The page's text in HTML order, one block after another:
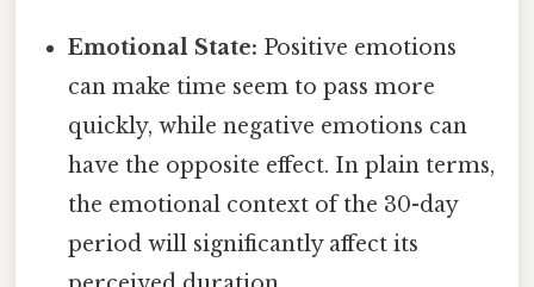
Emotional State: Positive emotions
can make time seem to pass more
quickly, while negative emotions can
have the opposite effect. In plain terms,
the emotional context of the 30-day
period will significantly affect its